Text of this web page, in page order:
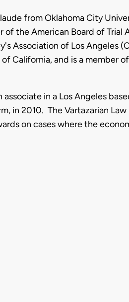
from Oklahoma City
of the American Board of
Association of Los Angeles
of California, and is a member
in a Los Angeles
in 2010. The Vartazarian
on cases where the